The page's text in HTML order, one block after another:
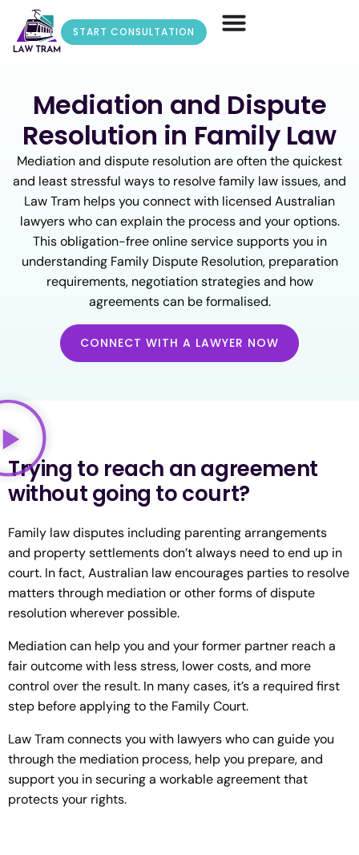
START CONSULTATION
Mediation and Dispute
Resolution in Family Law
Mediation and dispute resolution are often the quickest
and least stressful ways to resolve family law issues, and
Law Tram helps you connect with licensed Australian
lawyers who can explain the process and your options.
This obligation-free online service supports you in
understanding Family Dispute Resolution, preparation
requirements, negotiation strategies and how
agreements can be formalised.
CONNECT WITH A LAWYER NOW
Trying to reach an agreement
without going to court?
Family law disputes including parenting arrangements
and property settlements don’t always need to end up in
court. In fact, Australian law encourages parties to resolve
matters through mediation or other forms of dispute
resolution wherever possible.
Mediation can help you and your former partner reach a
fair outcome with less stress, lower costs, and more
control over the result. In many cases, it’s a required first
step before applying to the Family Court.
Law Tram connects you with lawyers who can guide you
through the mediation process, help you prepare, and
support you in securing a workable agreement that
protects your rights.